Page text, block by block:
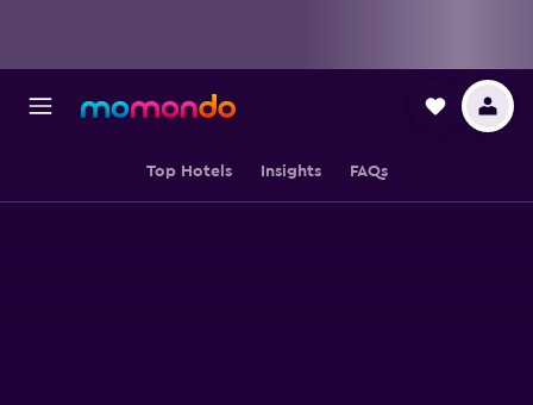
Top Hotels Insights FAQs